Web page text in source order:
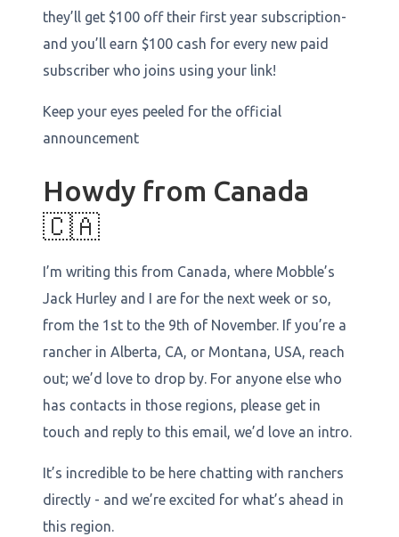
they’ll get $100 off their first year subscription-
and you’ll earn $100 cash for every new paid
subscriber who joins using your link!
Keep your eyes peeled for the official
announcement
Howdy from Canada
🇨🇦
I’m writing this from Canada, where Mobble’s
Jack Hurley and I are for the next week or so,
from the 1st to the 9th of November. If you’re a
rancher in Alberta, CA, or Montana, USA, reach
out; we’d love to drop by. For anyone else who
has contacts in those regions, please get in
touch and reply to this email, we’d love an intro.
It’s incredible to be here chatting with ranchers
directly - and we’re excited for what’s ahead in
this region.